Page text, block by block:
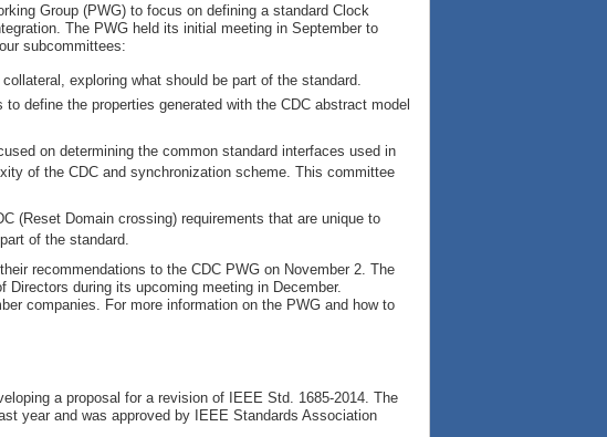
Group (PWG) to focus on defining a standard Clock
The PWG held its initial meeting in September to
subcommittees:
exploring what should be part of the standard.
define the properties generated with the CDC abstract model
on determining the common standard interfaces used in
of the CDC and synchronization scheme. This committee
(Reset Domain crossing) requirements that are unique to
of the standard.
recommendations to the CDC PWG on November 2. The
during its upcoming meeting in December.
companies. For more information on the PWG and how to
a proposal for a revision of IEEE Std. 1685-2014. The
year and was approved by IEEE Standards Association